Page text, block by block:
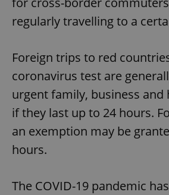
regularly travelling to a
Foreign trips to red
coronavirus test are
urgent family, business and
if they last up to 24 hours.
an exemption may be
hours.
The COVID-19 pandemic